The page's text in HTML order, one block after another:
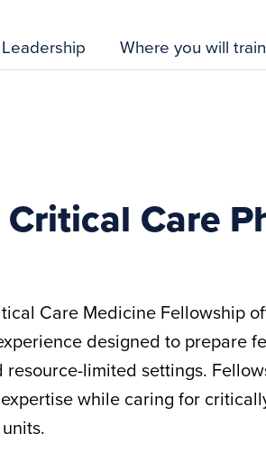
Where you will train
Care
Care Medicine Fellowship
designed to prepare
limited settings.
while caring for